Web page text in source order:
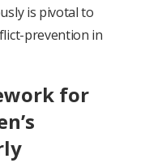
is pivotal to
prevention in
for